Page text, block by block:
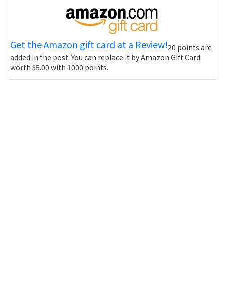
Get the Amazon gift card at a Review!20 points are
added in the post. You can replace it by Amazon Gift Card
worth $5.00 with 1000 points.